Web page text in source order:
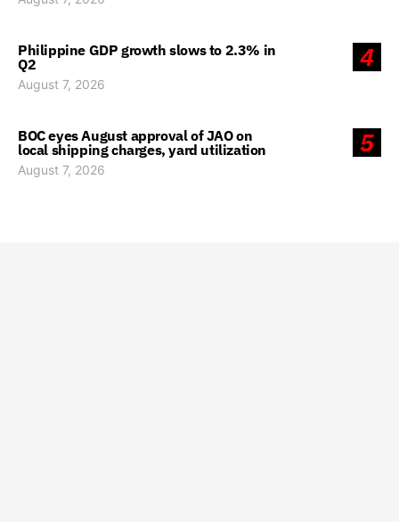
4
Philippine GDP growth slows to 2.3% in
Q2
August 7, 2026
5
BOC eyes August approval of JAO on
local shipping charges, yard utilization
August 7, 2026